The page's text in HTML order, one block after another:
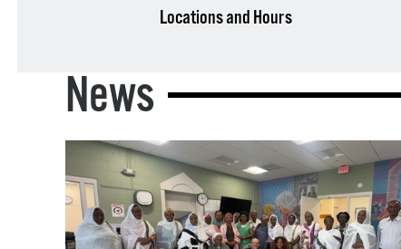
Locations and Hours
News